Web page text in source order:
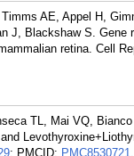
AE, Appel H,
J, Blackshaw S. Gene
retina. Cell
TL, Mai VQ,
; PMCID: PMC8530721.